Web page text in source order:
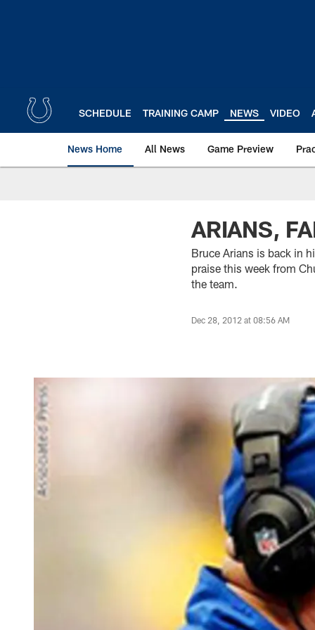
SCHEDULE TRAINING CAMP NEWS VIDEO
News Home All News Game Preview
ARIANS,
Bruce Arians is back in
praise this week from
the team.
Dec 28, 2012 at 08:56 AM